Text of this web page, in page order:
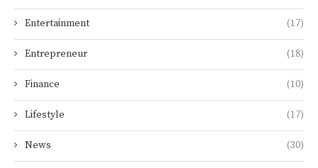
Entertainment (17)
Entrepreneur (18)
Finance (10)
Lifestyle (17)
News (30)